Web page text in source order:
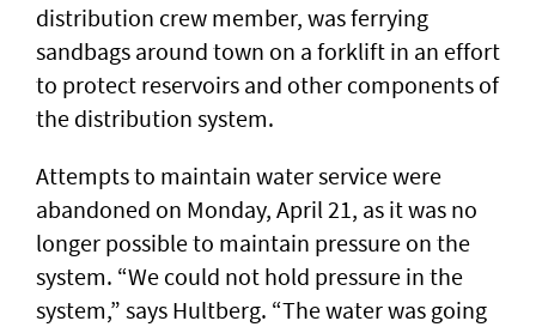
distribution crew member, was ferrying
sandbags around town on a forklift in an effort
to protect reservoirs and other components of
the distribution system.
Attempts to maintain water service were
abandoned on Monday, April 21, as it was no
longer possible to maintain pressure on the
system. “We could not hold pressure in the
system,” says Hultberg. “The water was going